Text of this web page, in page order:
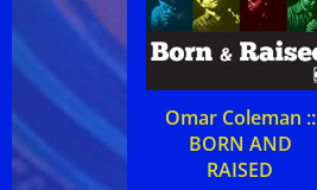
Omar Coleman ::
BORN AND
RAISED